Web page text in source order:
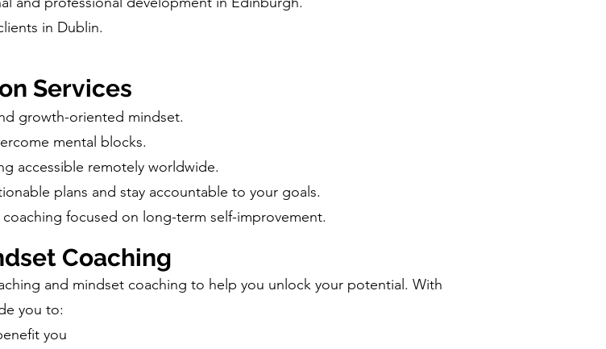
in Dublin.
Services
growth-oriented mindset.
mental blocks.
accessible remotely worldwide.
plans and stay accountable to your goals.
focused on long-term self-improvement.
Coaching
and mindset coaching to help you unlock your potential. With
you to:
you